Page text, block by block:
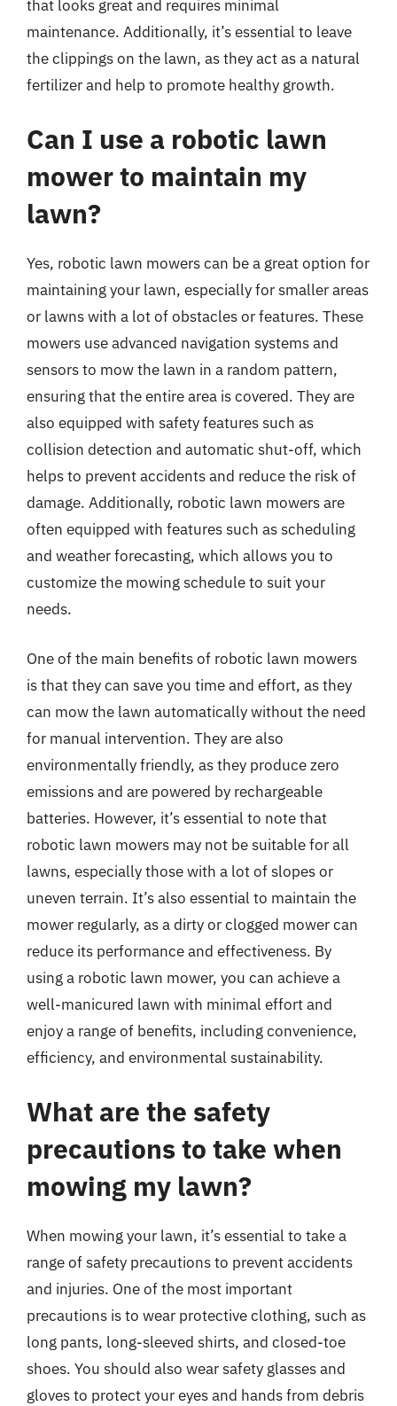
that looks great and requires minimal
maintenance. Additionally, it’s essential to leave
the clippings on the lawn, as they act as a natural
fertilizer and help to promote healthy growth.
Can I use a robotic lawn
mower to maintain my
lawn?
Yes, robotic lawn mowers can be a great option for
maintaining your lawn, especially for smaller areas
or lawns with a lot of obstacles or features. These
mowers use advanced navigation systems and
sensors to mow the lawn in a random pattern,
ensuring that the entire area is covered. They are
also equipped with safety features such as
collision detection and automatic shut-off, which
helps to prevent accidents and reduce the risk of
damage. Additionally, robotic lawn mowers are
often equipped with features such as scheduling
and weather forecasting, which allows you to
customize the mowing schedule to suit your
needs.
One of the main benefits of robotic lawn mowers
is that they can save you time and effort, as they
can mow the lawn automatically without the need
for manual intervention. They are also
environmentally friendly, as they produce zero
emissions and are powered by rechargeable
batteries. However, it’s essential to note that
robotic lawn mowers may not be suitable for all
lawns, especially those with a lot of slopes or
uneven terrain. It’s also essential to maintain the
mower regularly, as a dirty or clogged mower can
reduce its performance and effectiveness. By
using a robotic lawn mower, you can achieve a
well-manicured lawn with minimal effort and
enjoy a range of benefits, including convenience,
efficiency, and environmental sustainability.
What are the safety
precautions to take when
mowing my lawn?
When mowing your lawn, it’s essential to take a
range of safety precautions to prevent accidents
and injuries. One of the most important
precautions is to wear protective clothing, such as
long pants, long-sleeved shirts, and closed-toe
shoes. You should also wear safety glasses and
gloves to protect your eyes and hands from debris